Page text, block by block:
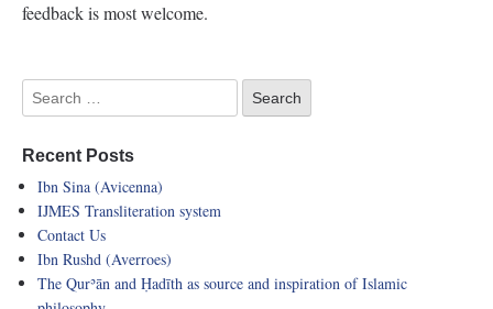
feedback is most welcome.
Recent Posts
Ibn Sina (Avicenna)
IJMES Transliteration system
Contact Us
Ibn Rushd (Averroes)
The Qurʾān and Ḥadīth as source and inspiration of Islamic